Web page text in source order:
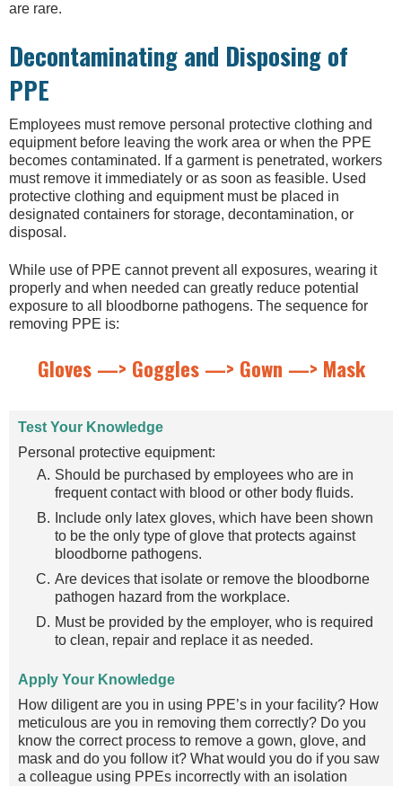
are rare.
Decontaminating and Disposing of
PPE
Employees must remove personal protective clothing and
equipment before leaving the work area or when the PPE
becomes contaminated. If a garment is penetrated, workers
must remove it immediately or as soon as feasible. Used
protective clothing and equipment must be placed in
designated containers for storage, decontamination, or
disposal.
While use of PPE cannot prevent all exposures, wearing it
properly and when needed can greatly reduce potential
exposure to all bloodborne pathogens. The sequence for
removing PPE is:
Gloves —> Goggles —> Gown —> Mask
Test Your Knowledge
Personal protective equipment:
Should be purchased by employees who are in
frequent contact with blood or other body fluids.
Include only latex gloves, which have been shown
to be the only type of glove that protects against
bloodborne pathogens.
Are devices that isolate or remove the bloodborne
pathogen hazard from the workplace.
Must be provided by the employer, who is required
to clean, repair and replace it as needed.
Apply Your Knowledge
How diligent are you in using PPE’s in your facility? How
meticulous are you in removing them correctly? Do you
know the correct process to remove a gown, glove, and
mask and do you follow it? What would you do if you saw
a colleague using PPEs incorrectly with an isolation